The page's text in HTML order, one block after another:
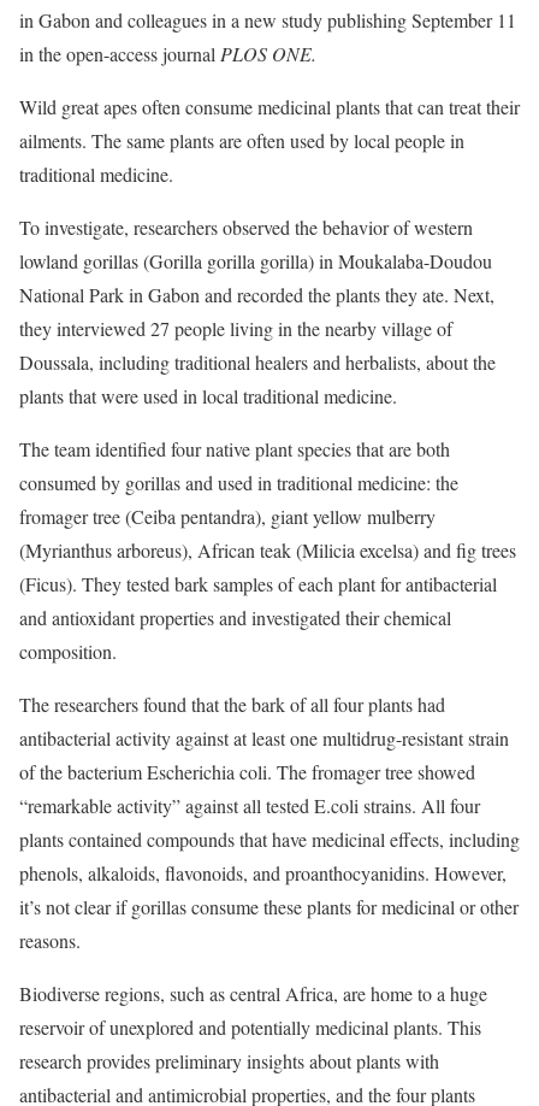
in Gabon and colleagues in a new study publishing September 11
in the open-access journal PLOS ONE.
Wild great apes often consume medicinal plants that can treat their
ailments. The same plants are often used by local people in
traditional medicine.
To investigate, researchers observed the behavior of western
lowland gorillas (Gorilla gorilla gorilla) in Moukalaba-Doudou
National Park in Gabon and recorded the plants they ate. Next,
they interviewed 27 people living in the nearby village of
Doussala, including traditional healers and herbalists, about the
plants that were used in local traditional medicine.
The team identified four native plant species that are both
consumed by gorillas and used in traditional medicine: the
fromager tree (Ceiba pentandra), giant yellow mulberry
(Myrianthus arboreus), African teak (Milicia excelsa) and fig trees
(Ficus). They tested bark samples of each plant for antibacterial
and antioxidant properties and investigated their chemical
composition.
The researchers found that the bark of all four plants had
antibacterial activity against at least one multidrug-resistant strain
of the bacterium Escherichia coli. The fromager tree showed
“remarkable activity” against all tested E.coli strains. All four
plants contained compounds that have medicinal effects, including
phenols, alkaloids, flavonoids, and proanthocyanidins. However,
it’s not clear if gorillas consume these plants for medicinal or other
reasons.
Biodiverse regions, such as central Africa, are home to a huge
reservoir of unexplored and potentially medicinal plants. This
research provides preliminary insights about plants with
antibacterial and antimicrobial properties, and the four plants